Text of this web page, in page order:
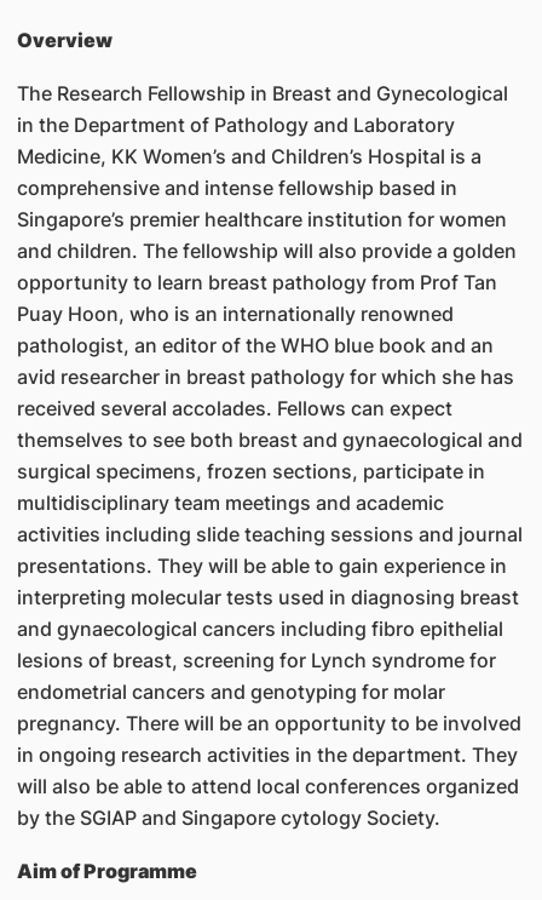
Overview
The Research Fellowship in Breast and Gynecological
in the Department of Pathology and Laboratory
Medicine, KK Women’s and Children’s Hospital is a
comprehensive and intense fellowship based in
Singapore’s premier healthcare institution for women
and children. The fellowship will also provide a golden
opportunity to learn breast pathology from Prof Tan
Puay Hoon, who is an internationally renowned
pathologist, an editor of the WHO blue book and an
avid researcher in breast pathology for which she has
received several accolades. Fellows can expect
themselves to see both breast and gynaecological and
surgical specimens, frozen sections, participate in
multidisciplinary team meetings and academic
activities including slide teaching sessions and journal
presentations. They will be able to gain experience in
interpreting molecular tests used in diagnosing breast
and gynaecological cancers including fibro epithelial
lesions of breast, screening for Lynch syndrome for
endometrial cancers and genotyping for molar
pregnancy. There will be an opportunity to be involved
in ongoing research activities in the department. They
will also be able to attend local conferences organized
by the SGIAP and Singapore cytology Society.
Aim of Programme